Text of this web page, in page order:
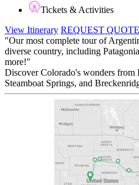
Tickets & Activities
View Itinerary REQUEST QUOTE
"Our most complete tour of
diverse country, including
more!"
Discover Colorado's wonders
Steamboat Springs, and